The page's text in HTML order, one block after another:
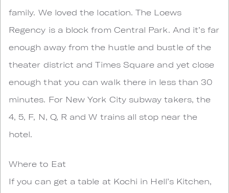
family. We loved the location. The Loews
Regency is a block from Central Park. And it’s far
enough away from the hustle and bustle of the
theater district and Times Square and yet close
enough that you can walk there in less than 30
minutes. For New York City subway takers, the
4, 5, F, N, Q, R and W trains all stop near the
hotel.
Where to Eat
If you can get a table at Kochi in Hell’s Kitchen,